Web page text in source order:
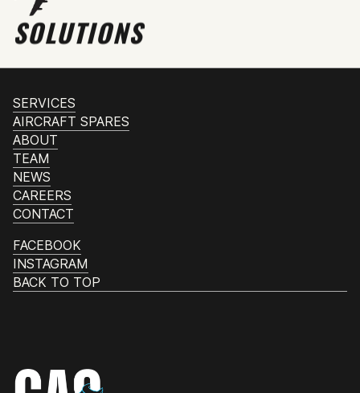
SOLUTIONS
SERVICES
AIRCRAFT SPARES
ABOUT
TEAM
NEWS
CAREERS
CONTACT
FACEBOOK
INSTAGRAM
BACK TO TOP